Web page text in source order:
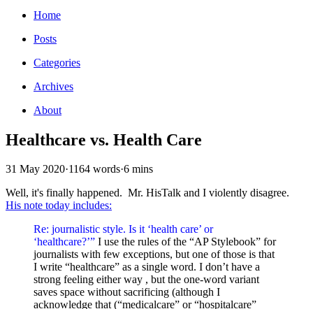
Home
Posts
Categories
Archives
About
Healthcare vs. Health Care
31 May 2020·1164 words·6 mins
Well, it's finally happened. Mr. HisTalk and I violently disagree.
His note today includes:
Re: journalistic style. Is it ‘health care’ or
‘healthcare?’” I use the rules of the “AP Stylebook” for
journalists with few exceptions, but one of those is that
I write “healthcare” as a single word. I don’t have a
strong feeling either way , but the one-word variant
saves space without sacrificing (although I
acknowledge that (“medicalcare” or “hospitalcare”